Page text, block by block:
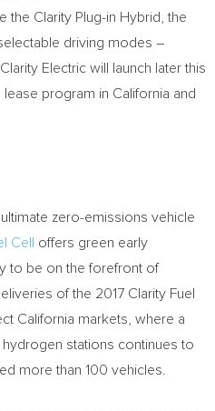
the Clarity Plug-in Hybrid, the
driving modes –
Electric will launch later this
lease program in California and
zero-emissions vehicle
Cell
offers green early
to be on the forefront of
of the 2017 Clarity Fuel
California markets, where a
stations continues to
more than 100 vehicles.